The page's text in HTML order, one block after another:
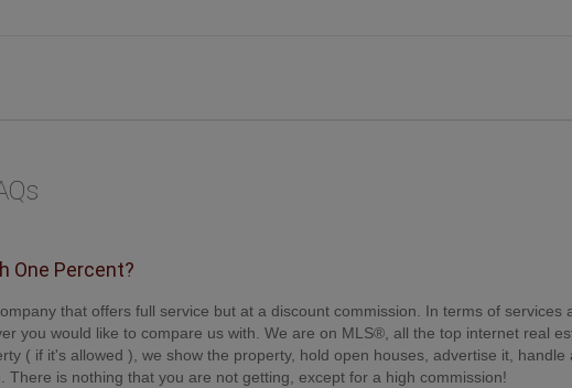
One Percent?
that offers full service but at a discount commission. In terms of services
you would like to compare us with. We are on MLS®, all the top internet real
( if it's allowed ), we show the property, hold open houses, advertise it, handle
There is nothing that you are not getting, except for a high commission!